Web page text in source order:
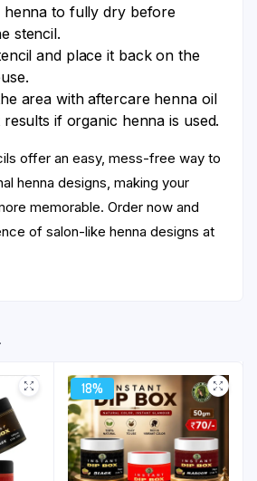
henna to fully dry before
stencil.
and place it back on the
area with aftercare henna oil
if organic henna is used.
offer an easy, mess-free way to
henna designs, making your
memorable. Order now and
of salon-like henna designs at
18%